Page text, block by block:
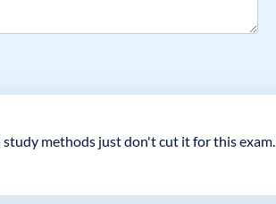
methods just don't cut it for this